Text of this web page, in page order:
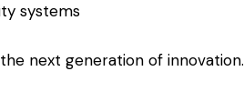
systems
next generation of innovation.